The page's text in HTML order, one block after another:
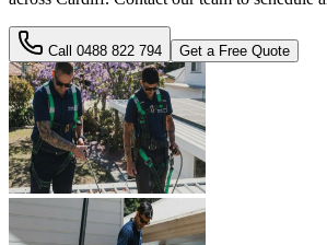
Call 0488 822 794 Get a Free Quote